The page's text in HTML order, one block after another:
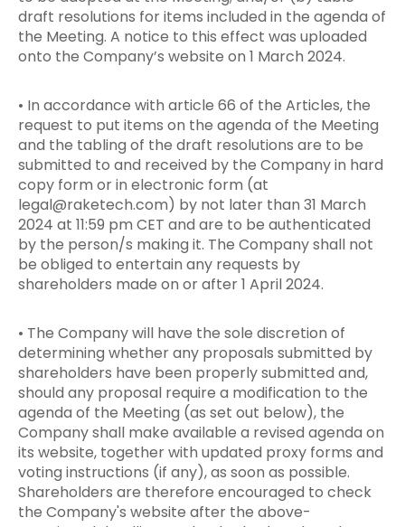
draft resolutions for items included in the agenda of
the Meeting. A notice to this effect was uploaded
onto the Company’s website on 1 March 2024.
• In accordance with article 66 of the Articles, the
request to put items on the agenda of the Meeting
and the tabling of the draft resolutions are to be
submitted to and received by the Company in hard
copy form or in electronic form (at
legal@raketech.com) by not later than 31 March
2024 at 11:59 pm CET and are to be authenticated
by the person/s making it. The Company shall not
be obliged to entertain any requests by
shareholders made on or after 1 April 2024.
• The Company will have the sole discretion of
determining whether any proposals submitted by
shareholders have been properly submitted and,
should any proposal require a modification to the
agenda of the Meeting (as set out below), the
Company shall make available a revised agenda on
its website, together with updated proxy forms and
voting instructions (if any), as soon as possible.
Shareholders are therefore encouraged to check
the Company's website after the above-